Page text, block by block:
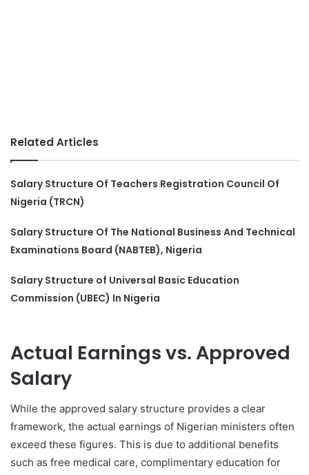
Related Articles
Salary Structure Of Teachers Registration Council Of
Nigeria (TRCN)
Salary Structure Of The National Business And Technical
Examinations Board (NABTEB), Nigeria
Salary Structure of Universal Basic Education
Commission (UBEC) In Nigeria
Actual Earnings vs. Approved
Salary
While the approved salary structure provides a clear
framework, the actual earnings of Nigerian ministers often
exceed these figures. This is due to additional benefits
such as free medical care, complimentary education for